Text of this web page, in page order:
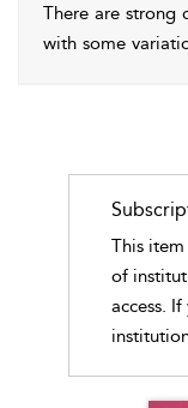
There are strong
with some
This
of
access.